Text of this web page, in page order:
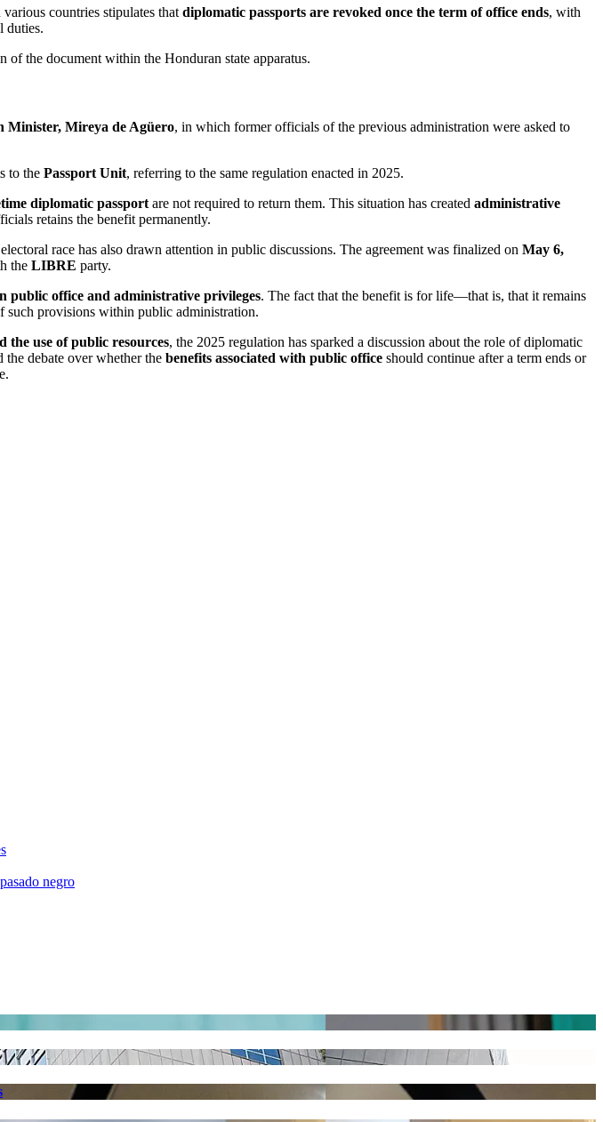
countries stipulates that diplomatic passports are revoked once the term of office ends, with
duties.
the document within the Honduran state apparatus.
Minister, Mireya de Agüero, in which former officials of the previous administration were asked to
to the Passport Unit, referring to the same regulation enacted in 2025.
diplomatic passport are not required to return them. This situation has created administrative
retains the benefit permanently.
race has also drawn attention in public discussions. The agreement was finalized on May 6,
the LIBRE party.
public office and administrative privileges. The fact that the benefit is for life—that is, that it remains
such provisions within public administration.
use of public resources, the 2025 regulation has sparked a discussion about the role of diplomatic
the debate over whether the benefits associated with public office should continue after a term ends or
negro